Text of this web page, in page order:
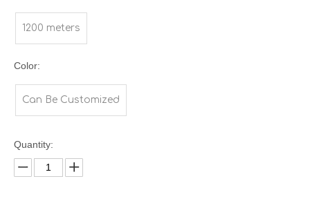
1200 meters
Color:
Can Be Customized
Quantity: